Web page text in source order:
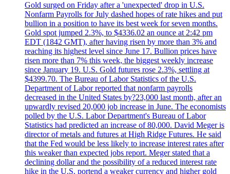
Gold surged on Friday after a 'unexpected' drop in U.S.
Nonfarm Payrolls for July dashed hopes of rate hikes and put
bullion in a position to have its best week for seven months.
Gold spot jumped 2.3%, to $4336.02 an ounce at 2:42 pm
EDT (1842 GMT), after having risen by more than 3% and
reaching its highest level since June 17. Bullion prices have
risen more than 7% this week, the biggest weekly increase
since January 19. U.S. Gold futures rose 2.3%, settling at
$4399.70. The Bureau of Labor Statistics of the U.S.
Department of Labor reported that nonfarm payrolls
decreased in the United States by?23,000 last month, after an
upwardly revised 20,000 job increase in June. The economists
polled by the U.S. Labor Department's Bureau of Labor
Statistics had predicted an increase of 80,000. David Meger is
director of metals and futures at High Ridge Futures. He said
that the Fed would be less likely to increase interest rates after
this weaker than expected jobs report. Meger stated that a
declining dollar and the possibility of a reduced interest rate
hike in the U.S. portend a weaker currency and higher gold